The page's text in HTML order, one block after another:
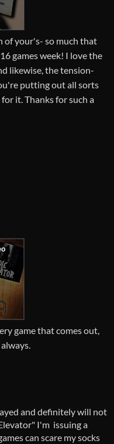
of your's- so much that
games week! I love the
likewise, the tension-
putting out all sorts
it. Thanks for such a
game that comes out,
and definitely will not
I'm issuing a
can scare my socks